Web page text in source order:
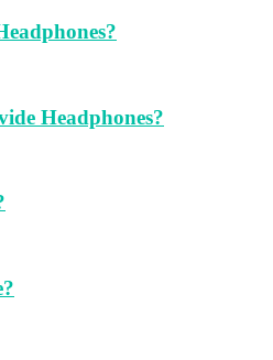
Headphones?